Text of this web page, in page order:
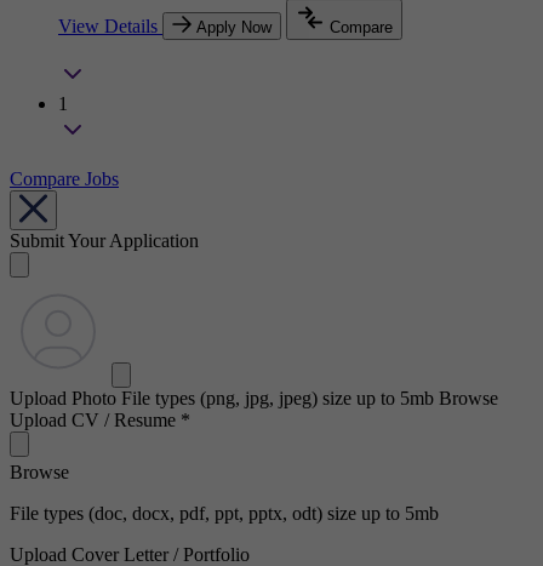
View Details
Apply Now Compare
1
Compare Jobs
Submit Your Application
Upload Photo File types (png, jpg, jpeg) size up to 5mb Browse
Upload CV / Resume *
Browse
File types (doc, docx, pdf, ppt, pptx, odt) size up to 5mb
Upload Cover Letter / Portfolio